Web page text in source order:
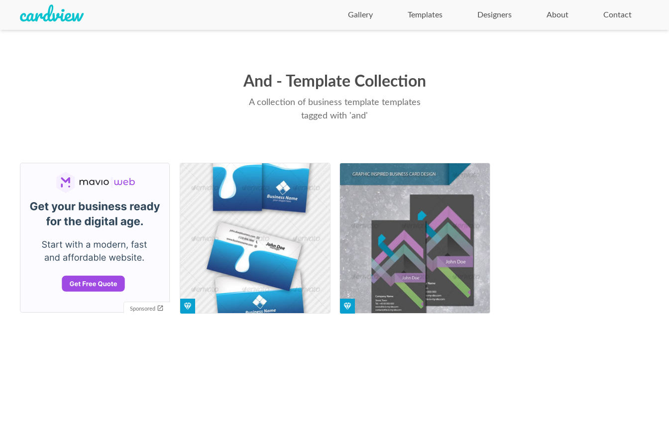
Gallery Templates Designers About Contact
And - Template Collection
A collection of business template templates
tagged with 'and'
Sponsored